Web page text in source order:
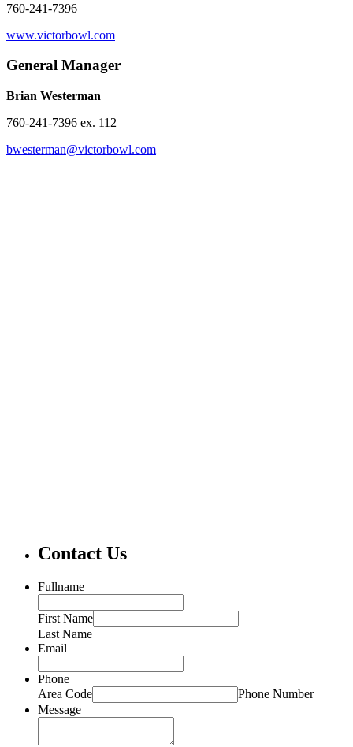
760-241-7396
www.victorbowl.com
General Manager
Brian Westerman
760-241-7396 ex. 112
bwesterman@victorbowl.com
Contact Us
Fullname
First Name
Last Name
Email
Phone
Area Code
Phone Number
Message